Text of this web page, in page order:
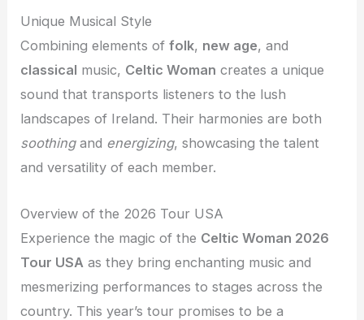
Unique Musical Style
Combining elements offolk, new age, and
classical music, Celtic Woman creates a unique
sound that transports listeners to the lush
landscapes of Ireland. Their harmonies are both
soothingand energizing, showcasing the talent
and versatility of each member.
Overview of the 2026 Tour USA
Experience the magic of the Celtic Woman 2026
Tour USA as they bring enchanting music and
mesmerizing performances to stages across the
country. This year’s tour promises to be a